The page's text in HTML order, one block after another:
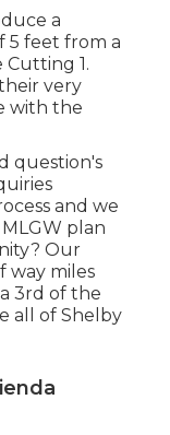
a
5 feet from a
Cutting 1.
very
with the
question's
and we
plan
Our
way miles
3rd of the
all of Shelby